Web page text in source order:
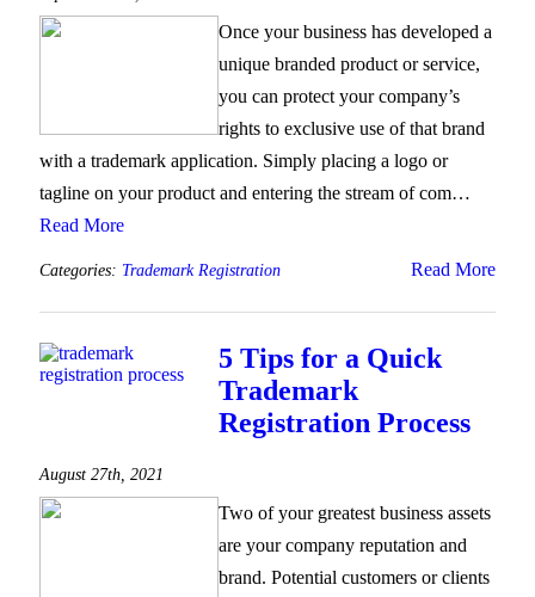
Once your business has developed a
unique branded product or service,
you can protect your company’s
rights to exclusive use of that brand
with a trademark application. Simply placing a logo or
tagline on your product and entering the stream of com…
Read More
Read More
Categories: Trademark Registration
5 Tips for a Quick
Trademark
Registration Process
August 27th, 2021
Two of your greatest business assets
are your company reputation and
brand. Potential customers or clients